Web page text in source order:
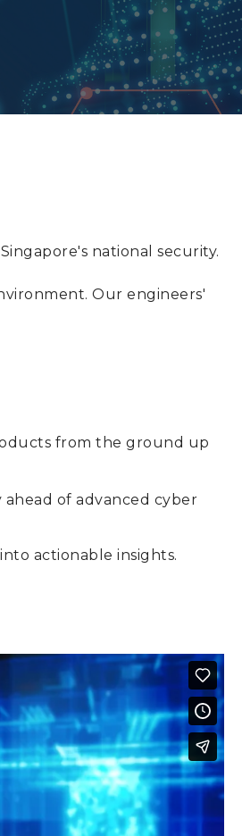
national security.
Our engineers'
from the ground up
ahead of advanced cyber
actionable insights.